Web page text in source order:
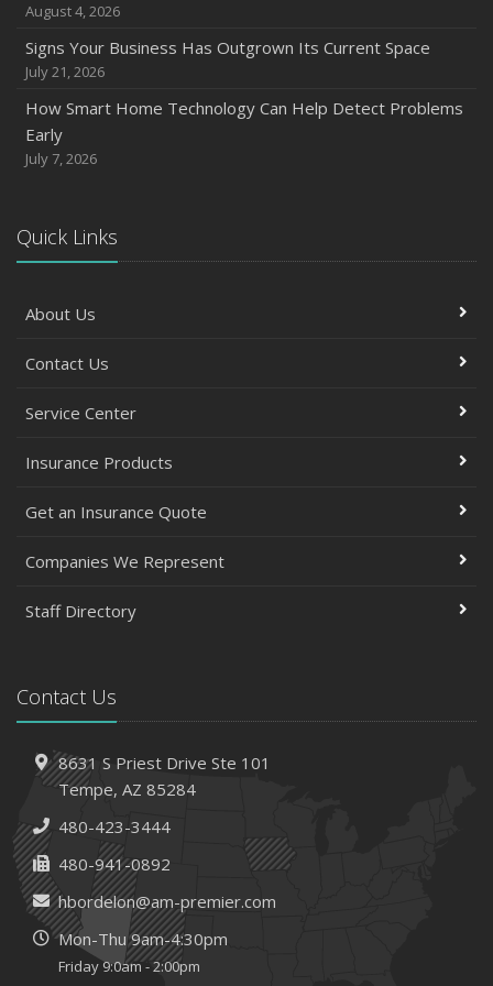
Backyard Safety Tips for Fire, Water, and Everything in
June
Common Commercial Insurance Mistakes (and How to
Avoid Them)
May
How Regular Equipment Maintenance Can Help Prevent
What to Check Before Letting Your Teen Drive the Family
How to Prevent Workplace Injuries and Reduce Workers’
Getting Your RV Ready for Spring Travel
Insurance Considerations When Expanding Your Business
to a New Location
Protect Your Property
Needs
How to Extend the Life of Your Roof with Regular
Maintenance
January
How Business Insurance Supports Employee Retention
and Recruitment
Emerging Trends in Identity Theft and How to Stay Ahead
2024
December
The Annual Business Insurance Checklist: Is Your
August 4, 2026
Signs Your Business Has Outgrown Its Current Space
July 21, 2026
How Smart Home Technology Can Help Detect Problems
Early
July 7, 2026
Quick Links
About Us
Contact Us
Service Center
Insurance Products
Get an Insurance Quote
Companies We Represent
Staff Directory
Contact Us
8631 S Priest Drive Ste 101
Tempe, AZ 85284
480-423-3444
480-941-0892
hbordelon@am-premier.com
Mon-Thu 9am-4:30pm
Friday 9:0am - 2:00pm